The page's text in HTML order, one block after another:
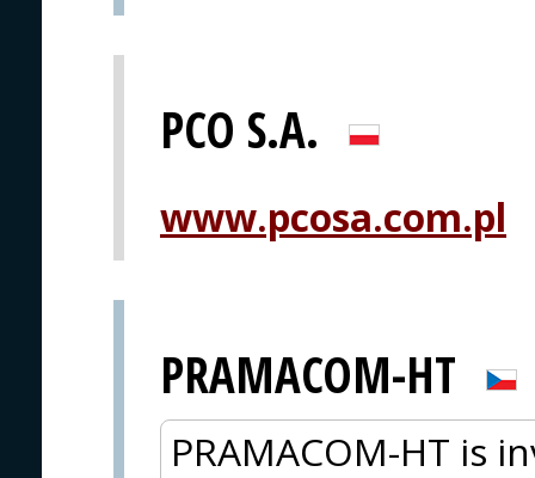
PCO S.A.
www.pcosa.com.pl
PRAMACOM-HT
PRAMACOM-HT is